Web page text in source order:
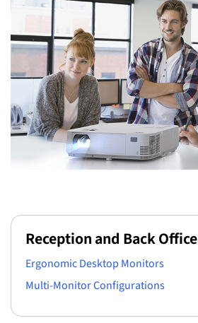
Reception and Back Office
Ergonomic Desktop Monitors
Multi-Monitor Configurations